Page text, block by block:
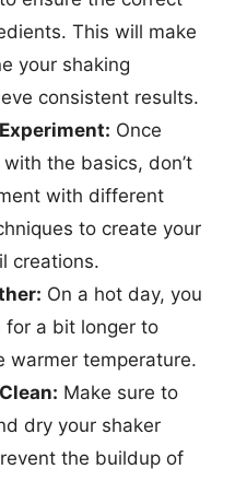
This will make
your shaking
consistent results.
Once
the basics, don’t
with different
to create your
creations.
On a hot day, you
for a bit longer to
warmer temperature.
Make sure to
dry your shaker
the buildup of